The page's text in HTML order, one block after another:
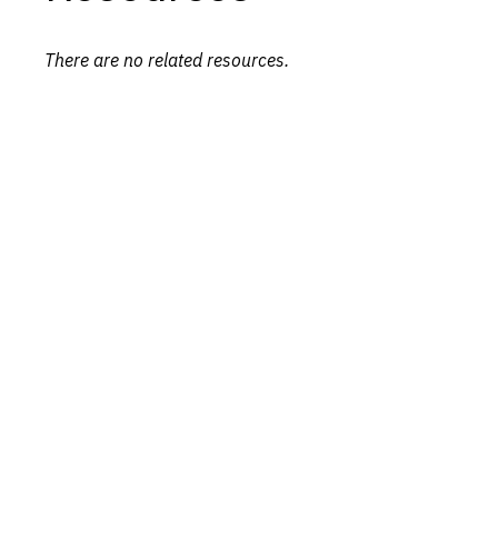
There are no related resources.